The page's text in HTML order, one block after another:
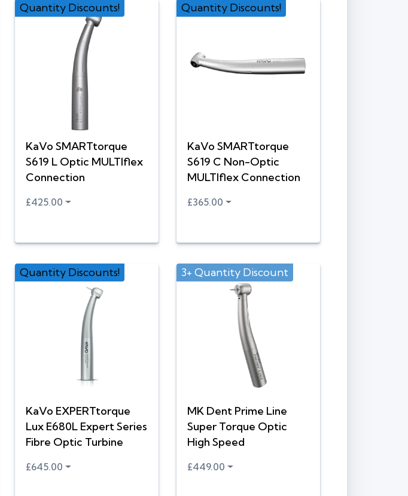
KaVo SMARTtorque
S619 L Optic MULTIflex
Connection
Quantity Discounts!
£425.00
KaVo SMARTtorque
S619 C Non-Optic
MULTIflex Connection
Quantity Discounts!
£365.00
KaVo EXPERTtorque
Lux E680L Expert Series
Fibre Optic Turbine
Quantity Discounts!
£645.00
MK Dent Prime Line
Super Torque Optic
High Speed
3+ Quantity Discount
£449.00